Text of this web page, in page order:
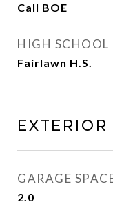
Call BOE
HIGH SCHOOL
Fairlawn H.S.
EXTERIOR
GARAGE
2.0